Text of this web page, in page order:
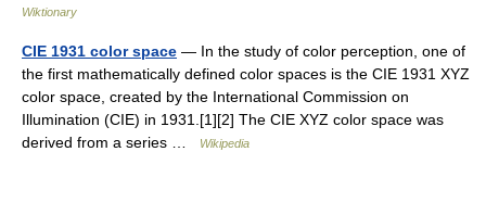
Wiktionary
CIE 1931 color space — In the study of color perception, one of
the first mathematically defined color spaces is the CIE 1931 XYZ
color space, created by the International Commission on
Illumination (CIE) in 1931.[1][2] The CIE XYZ color space was
derived from a series …
Wikipedia